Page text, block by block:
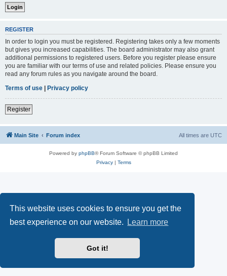
This website uses cookies to ensure you get the
best experience on our website.
Learn more
Got it!
REGISTER
In order to login you must be registered. Registering takes only a few moments
but gives you increased capabilities. The board administrator may also grant
additional permissions to registered users. Before you register please ensure
you are familiar with our terms of use and related policies. Please ensure you
read any forum rules as you navigate around the board.
Terms of use | Privacy policy
Register
Main Site Forum index All times are UTC
Powered by phpBB® Forum Software © phpBB Limited
Privacy| Terms